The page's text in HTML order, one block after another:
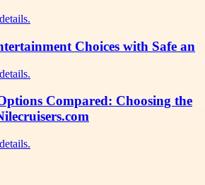
Choices with Safe an
Compared: Choosing the